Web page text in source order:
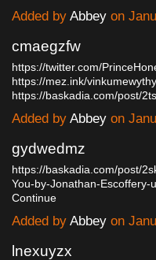
Added by Abbey on
cmaegzfw
https://twitter.com/
https://mez.ink/
https://baskadia.com/post/
Added by Abbey on
gydwedmz
https://baskadia.com/post/
You-by-Jonathan-Escoffery-
Continue
Added by Abbey on
lnexuyzx